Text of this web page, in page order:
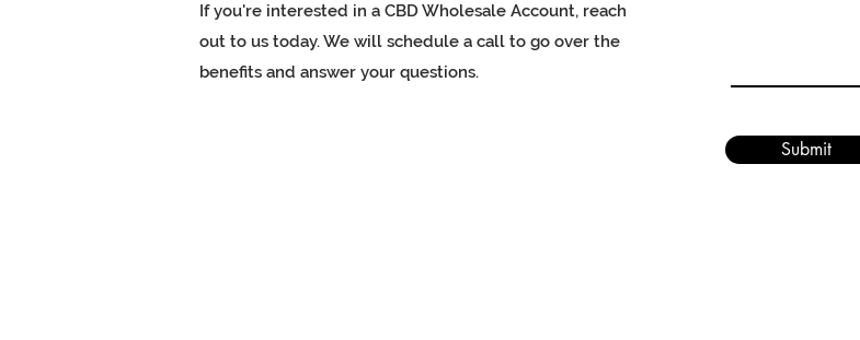
If you're interested in a CBD Wholesale Account, reach
out to us today. We will schedule a call to go over the
benefits and answer your questions.
Submit